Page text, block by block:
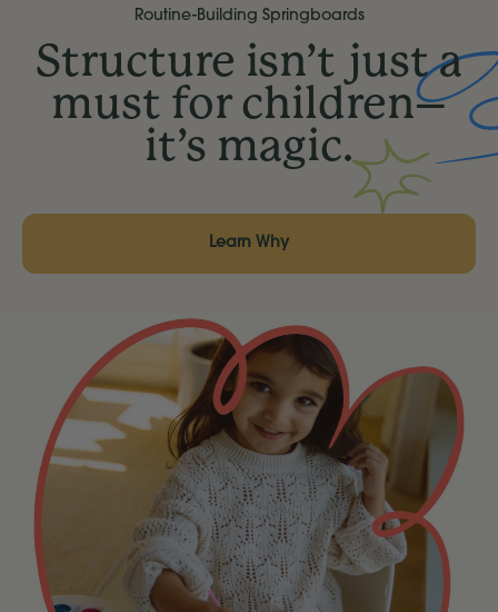
Routine-Building Springboards
Structure isn’t just a
must for children–
it’s magic.
Learn Why